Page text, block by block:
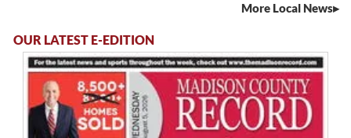
More Local News
OUR LATEST E-EDITION